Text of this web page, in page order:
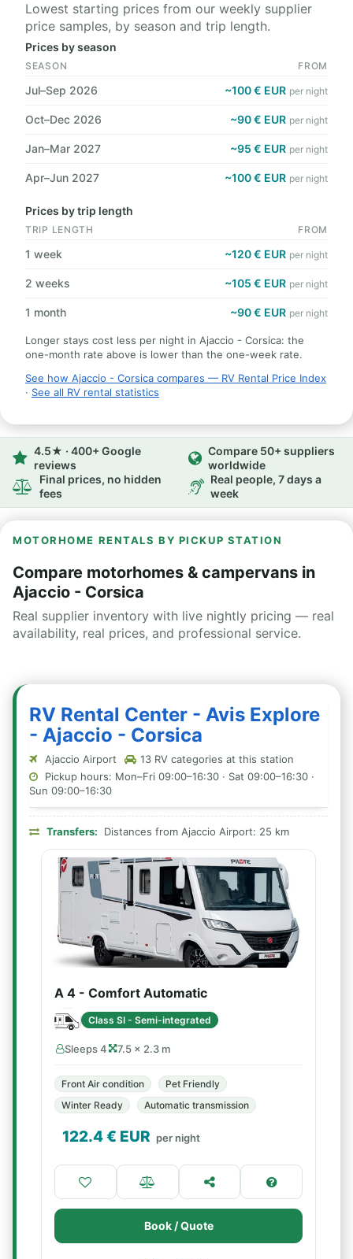
Lowest starting prices from our weekly supplier
price samples, by season and trip length.
Prices by season
SEASON FROM
Jul–Sep 2026 ~100 € EUR per night
Oct–Dec 2026 ~90 € EUR per night
Jan–Mar 2027 ~95 € EUR per night
Apr–Jun 2027 ~100 € EUR per night
Prices by trip length
TRIP LENGTH FROM
1 week ~120 € EUR per night
2 weeks ~105 € EUR per night
1 month ~90 € EUR per night
Longer stays cost less per night in Ajaccio - Corsica: the
one-month rate above is lower than the one-week rate.
See how Ajaccio - Corsica compares — RV Rental Price Index
· See all RV rental statistics
4.5★ · 400+ Google
reviews
Compare 50+ suppliers
worldwide
Final prices, no hidden
fees
Real people, 7 days a
week
MOTORHOME RENTALS BY PICKUP STATION
Compare motorhomes & campervans in
Ajaccio - Corsica
Real supplier inventory with live nightly pricing — real
availability, real prices, and professional service.
RV Rental Center - Avis Explore
- Ajaccio - Corsica
Ajaccio Airport
13 RV categories at this station
Pickup hours: Mon–Fri 09:00–16:30 · Sat 09:00–16:30 ·
Sun 09:00–16:30
Transfers: Distances from Ajaccio Airport: 25 km
A 4 - Comfort Automatic
Class SI - Semi-integrated
Sleeps 4 7.5 × 2.3 m
Front Air condition
Pet Friendly
Winter Ready
Automatic transmission
122.4€ EUR per night
Book / Quote